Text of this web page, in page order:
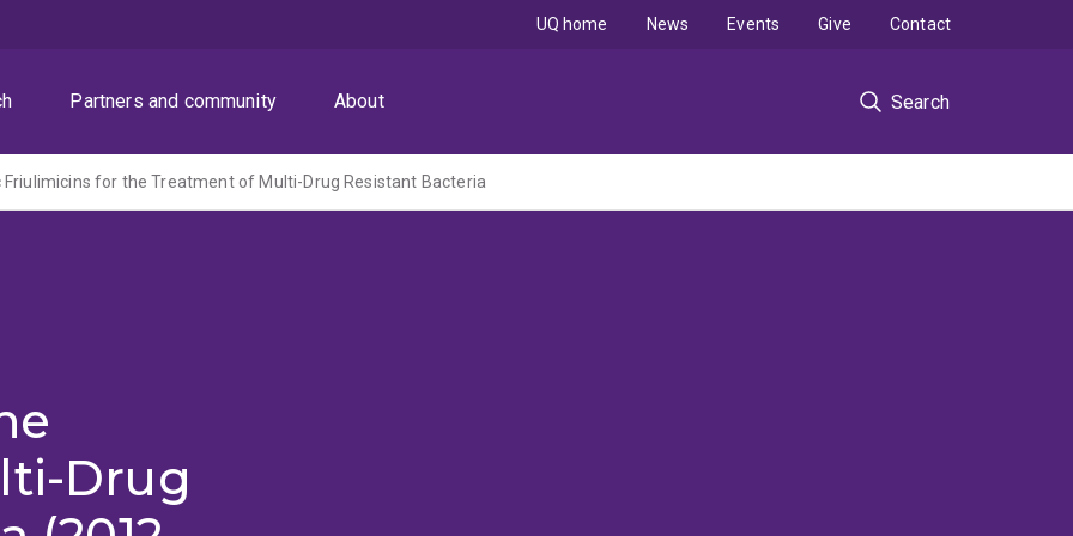
Partners and community About Search
UQ home News Events Give Contact
Friulimicins for the Treatment of Multi-Drug Resistant Bacteria
Drug